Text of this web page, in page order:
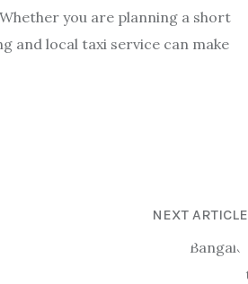
you are planning a short
and local taxi service can make
NEXT ARTICLE